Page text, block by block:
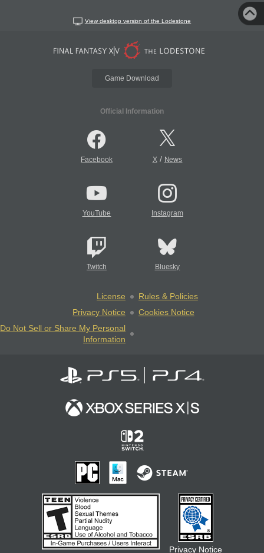
View desktop version of the Lodestone
Game Download
Official Information
Facebook X/ News
YouTube Instagram
Twitch Bluesky
License
Rules & Policies
Privacy Notice
Cookies Notice
Do Not Sell or Share My Personal
Information
Privacy Notice